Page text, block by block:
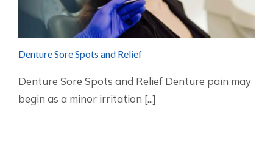
Denture Sore Spots and Relief
Denture Sore Spots and Relief Denture pain may
begin as a minor irritation [...]